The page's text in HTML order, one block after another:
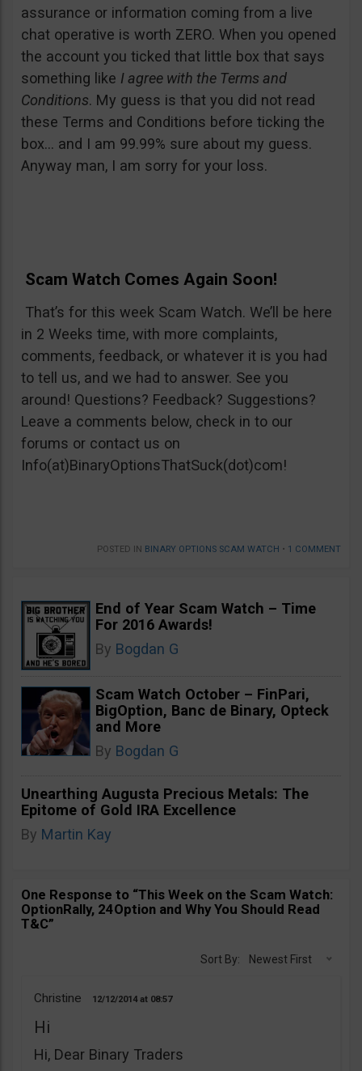
assurance or information coming from a live
chat operative is worth ZERO. When you opened
the account you ticked that little box that says
something like I agree with the Terms and
Conditions. My guess is that you did not read
these Terms and Conditions before ticking the
box… and I am 99.99% sure about my guess.
Anyway man, I am sorry for your loss.
Scam Watch Comes Again Soon!
That’s for this week Scam Watch. We’ll be here
in 2 Weeks time, with more complaints,
comments, feedback, or whatever it is you had
to tell us, and we had to answer. See you
around! Questions? Feedback? Suggestions?
Leave a comments below, check in to our
forums or contact us on
Info(at)BinaryOptionsThatSuck(dot)com!
POSTED IN BINARY OPTIONS SCAM WATCH • 1 COMMENT
End of Year Scam Watch – Time
For 2016 Awards!
By Bogdan G
Scam Watch October – FinPari,
BigOption, Banc de Binary, Opteck
and More
By Bogdan G
Unearthing Augusta Precious Metals: The
Epitome of Gold IRA Excellence
By Martin Kay
One Response to “This Week on the Scam Watch:
OptionRally, 24Option and Why You Should Read
T&C”
Sort By: Newest First
Christine 12/12/2014 08:57
Hi
Hi, Dear Binary Traders